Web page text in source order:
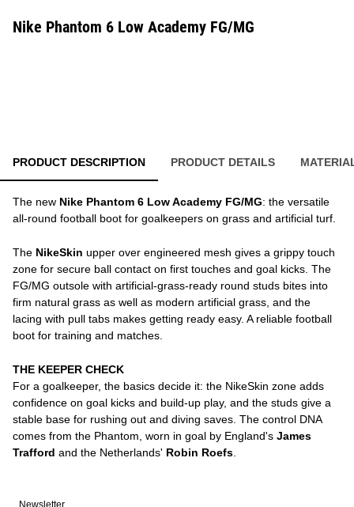
Nike Phantom 6 Low Academy FG/MG
PRODUCT DESCRIPTION PRODUCT DETAILS
The new Nike Phantom 6 Low Academy FG/MG: the versatile
all-round football boot for goalkeepers on grass and artificial turf.
The NikeSkin upper over engineered mesh gives a grippy touch
zone for secure ball contact on first touches and goal kicks. The
FG/MG outsole with artificial-grass-ready round studs bites into
firm natural grass as well as modern artificial grass, and the
lacing with pull tabs makes getting ready easy. A reliable football
boot for training and matches.
THE KEEPER CHECK
For a goalkeeper, the basics decide it: the NikeSkin zone adds
confidence on goal kicks and build-up play, and the studs give a
stable base for rushing out and diving saves. The control DNA
comes from the Phantom, worn in goal by England's James
Trafford and the Netherlands' Robin Roefs
Newsletter